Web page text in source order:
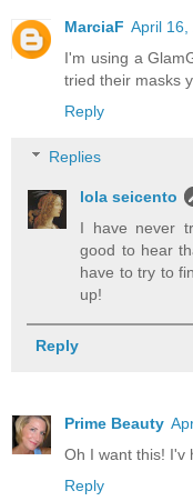
MarciaF April 16,
I'm using a
tried their masks
Reply
Replies
lola seicento
I have never
good to hear
have to try to
up!
Reply
Prime Beauty
Oh I want this! I'v
Reply